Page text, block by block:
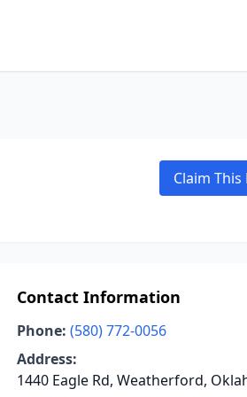
Claim This
Contact Information
Phone: (580) 772-0056
Address:
1440 Eagle Rd, Weatherford,